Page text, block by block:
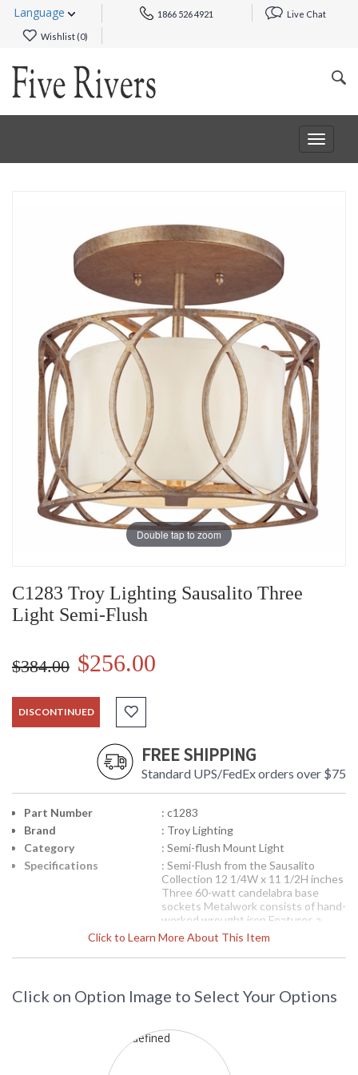
Language 1866 526 4921 Live Chat
Wishlist (0)
Toggle
Double tap to zoom
C1283 Troy Lighting Sausalito Three
Light Semi-Flush
$384.00 $256.00
DISCONTINUED
FREE SHIPPING
Standard UPS/FedEx orders over $75
Click to Learn More About This Item
Part Number
: c1283
Brand
: Troy Lighting
Category
: Semi-flush Mount Light
Specifications
: Semi-Flush from the Sausalito
Collection 12 1/4W x 11 1/2H inches
Three 60-watt candelabra base
sockets Metalwork consists of hand-
worked wrought iron Features a
silver gold finish Features linen
Availability
: Contact us for availability
C1283 Troy Lighting Sausalito Three
Light Semi-Flush
Click on Option Image to Select Your Options